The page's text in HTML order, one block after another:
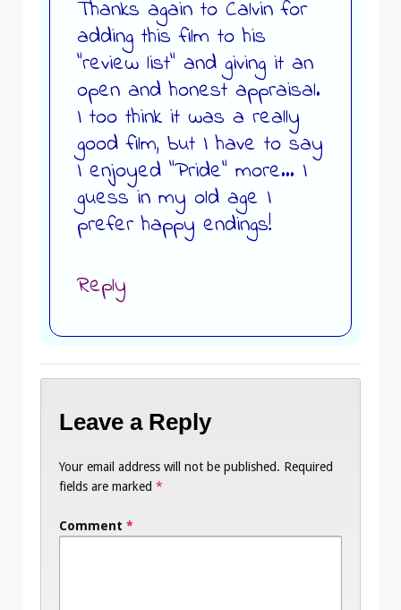
Thanks again to Calvin for
adding this film to his
“review list” and giving it an
open and honest appraisal.
I too think it was a really
good film, but I have to say
I enjoyed “Pride” more… I
guess in my old age I
prefer happy endings!
Reply
Leave a Reply
Your email address will not be published. Required
fields are marked *
Comment *